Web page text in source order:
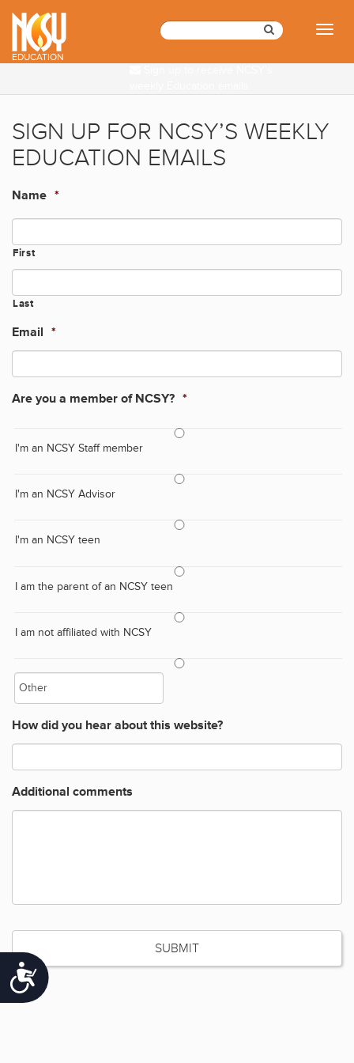
note:
website
Accessibility
EDUCATION
SIGN UP FOR NCSY’S WEEKLY
EDUCATION EMAILS
Name *
First
Last
Email *
Are you a member of NCSY? *
I'm an NCSY Staff member
I'm an NCSY Advisor
I'm an NCSY teen
I am the parent of an NCSY teen
I am not affiliated with NCSY
How did you hear about this website?
Additional comments